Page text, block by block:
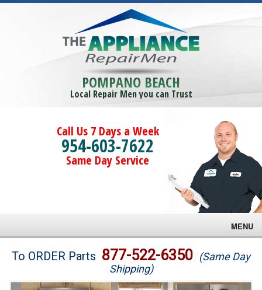
POMPANO BEACH
Local Repair Men you can Trust
Call Us 7 Days a Week
954-603-7622
Same Day Service
MENU
Brands
To ORDER Parts 877-522-6350 (Same Day
Shipping)